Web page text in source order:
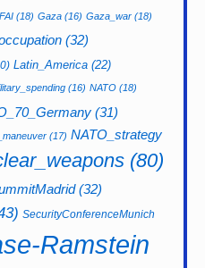
FAI (18) Gaza (16) Gaza_war (18)
(32)
Latin_America (22)
(16) NATO (18)
(31)
(17) NATO_strategy
(80)
(32)
SecurityConferenceMunich
Ramstein